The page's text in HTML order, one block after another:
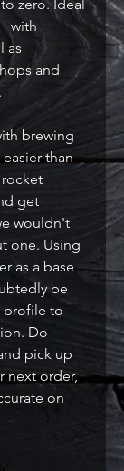
zero. Ideal
with
as
and
brewing
than
get
wouldn't
one. Using
as a base
be
profile to
Do
pick up
next order,
on